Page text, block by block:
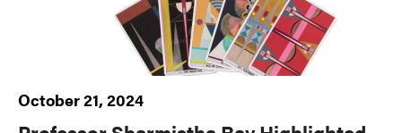
October 21, 2024